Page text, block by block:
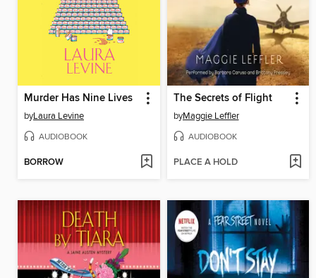
Murder Has Nine Lives
byLaura Levine
AUDIOBOOK
BORROW
The Secrets of Flight
byMaggie Leffler
AUDIOBOOK
PLACE A HOLD